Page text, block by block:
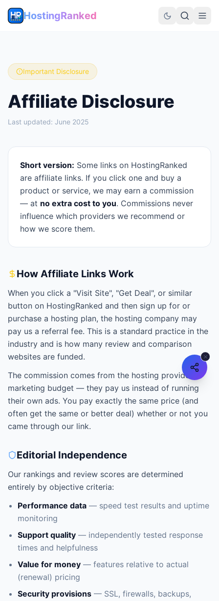
HostingRanked
Important Disclosure
Affiliate Disclosure
Last updated: June 2025
Short version: Some links on HostingRanked
are affiliate links. If you click one and buy a
product or service, we may earn a commission
— at no extra cost to you. Commissions never
influence which providers we recommend or
how we score them.
How Affiliate Links Work
When you click a "Visit Site", "Get Deal", or similar
button on HostingRanked and then sign up for or
purchase a hosting plan, the hosting company may
pay us a referral fee. This is a standard practice in the
industry and is how many review and comparison
websites are funded.
The commission comes from the hosting provider's
marketing budget — they pay us instead of running
their own ads. You pay exactly the same price (and
often get the same or better deal) whether or not you
came through our link.
Editorial Independence
Our rankings and review scores are determined
entirely by objective criteria:
Performance data — speed test results and uptime
monitoring
Support quality — independently tested response
times and helpfulness
Value for money — features relative to actual
(renewal) pricing
Security provisions — SSL, firewalls, backups,